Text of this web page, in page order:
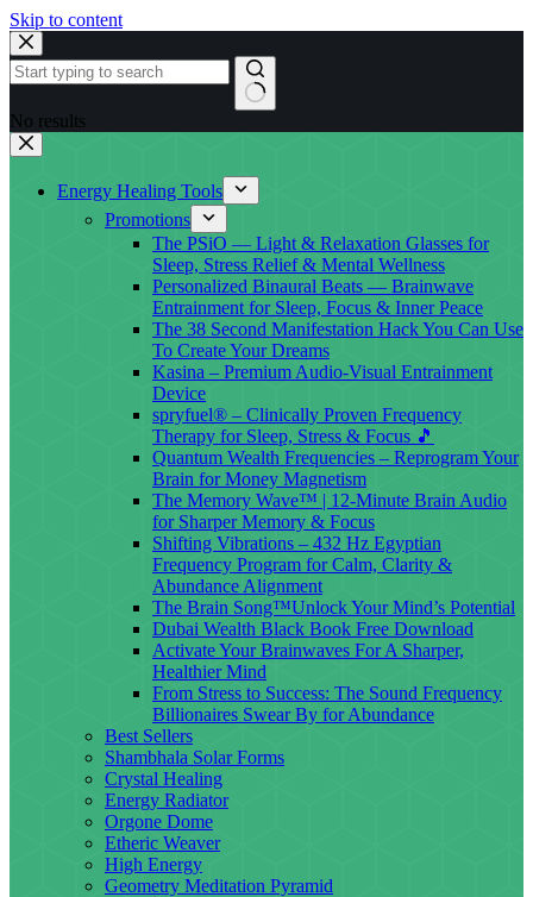
Skip to content
No results
Energy Healing Tools
Promotions
The PSiO — Light & Relaxation Glasses for
Sleep, Stress Relief & Mental Wellness
Personalized Binaural Beats — Brainwave
Entrainment for Sleep, Focus & Inner Peace
The 38 Second Manifestation Hack You Can Use
To Create Your Dreams
Kasina – Premium Audio-Visual Entrainment
Device
spryfuel® – Clinically Proven Frequency
Therapy for Sleep, Stress & Focus 🎵
Quantum Wealth Frequencies – Reprogram Your
Brain for Money Magnetism
The Memory Wave™ | 12-Minute Brain Audio
for Sharper Memory & Focus
Shifting Vibrations – 432 Hz Egyptian
Frequency Program for Calm, Clarity &
Abundance Alignment
The Brain Song™Unlock Your Mind’s Potential
Dubai Wealth Black Book Free Download
Activate Your Brainwaves For A Sharper,
Healthier Mind
From Stress to Success: The Sound Frequency
Billionaires Swear By for Abundance
Best Sellers
Shambhala Solar Forms
Crystal Healing
Energy Radiator
Orgone Dome
Etheric Weaver
High Energy
Geometry Meditation Pyramid